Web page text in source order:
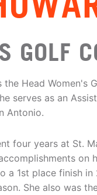
GOLF
Head Women's
serves as an
Antonio.
four years at St.
on
a 1st place finish in
She also was